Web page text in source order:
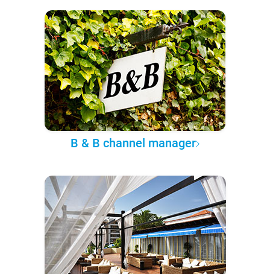
B & B channel manager